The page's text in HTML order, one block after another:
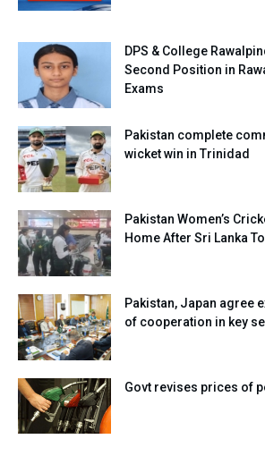
DPS & College
Second Position in
Exams
Pakistan complete
wicket win in Trinidad
Pakistan Women’s
Home After Sri Lanka
Pakistan, Japan agree
of cooperation in key
Govt revises prices of